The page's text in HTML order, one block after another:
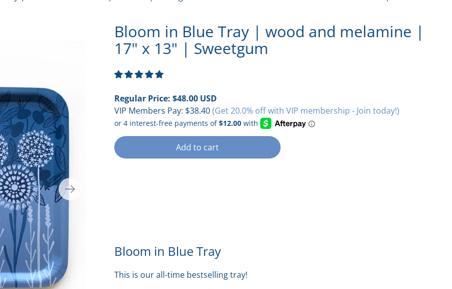
Bloom in Blue Tray | wood and melamine |
17" x 13" | Sweetgum
Regular Price: $48.00 USD
VIP Members Pay: $38.40(Get 20.0% off with VIP membership - Join today!)
Add to cart
Bloom in Blue Tray
This is our all-time bestselling tray!